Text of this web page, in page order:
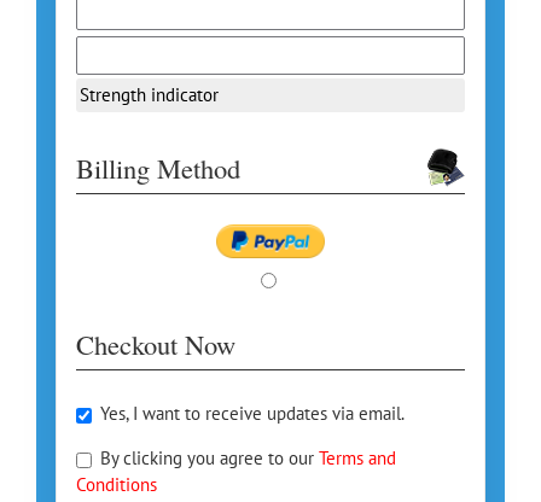
Strength indicator
Billing Method
Checkout Now
Yes, I want to receive updates via email.
By clicking you agree to our Terms and
Conditions